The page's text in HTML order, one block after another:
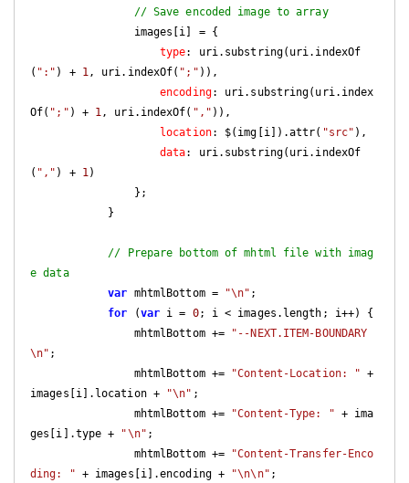
// Save encoded image to array
type: uri.substring(uri.indexOf
( ":" ) + 1 , uri.indexOf( ";" )),
encoding: uri.substring(uri.index
Of( ";" ) + 1 , uri.indexOf( "," )),
location: $(img[i]).attr( "src" ),
data: uri.substring(uri.indexOf
( "," ) + 1 )
// Prepare bottom of mhtml file with imag
e data
var mhtmlBottom = "\n" ;
for (var i = 0; i < images.length; i++) {
                mhtmlBottom +=
"--NEXT.ITEM-BOUNDARY
\n" ;
                mhtmlBottom +=
"Content-Location: " +
images[i].location +
"\n" ;
                mhtmlBottom +=
"Content-Type: " + ima
ges[i].type +
"\n" ;
                mhtmlBottom +=
"Content-Transfer-Enco
ding: " + images[i].encoding + "\n\n" ;